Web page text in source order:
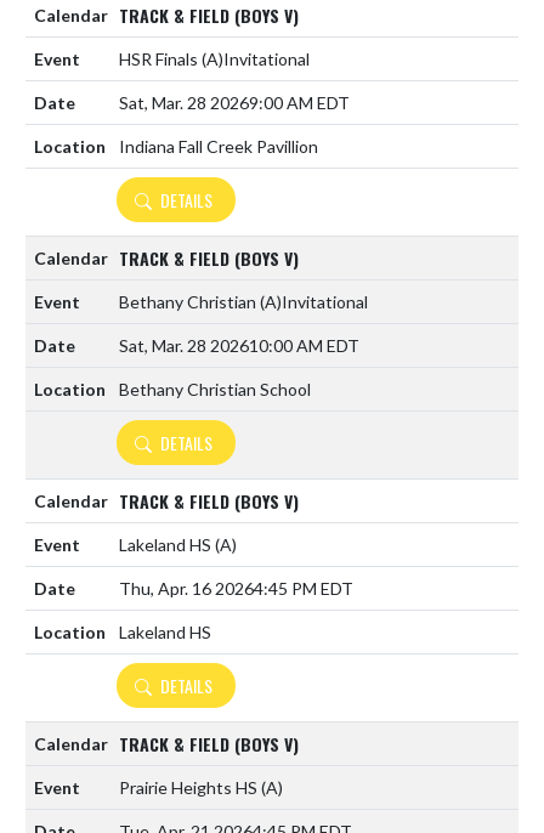
TRACK & FIELD (BOYS V)
HSR Finals (A)Invitational
Sat, Mar. 28 20269:00 AM EDT
Indiana Fall Creek Pavillion
DETAILS
TRACK & FIELD (BOYS V)
Bethany Christian (A)Invitational
Sat, Mar. 28 202610:00 AM EDT
Bethany Christian School
DETAILS
TRACK & FIELD (BOYS V)
Lakeland HS (A)
Thu, Apr. 16 20264:45 PM EDT
Lakeland HS
DETAILS
TRACK & FIELD (BOYS V)
Prairie Heights HS (A)